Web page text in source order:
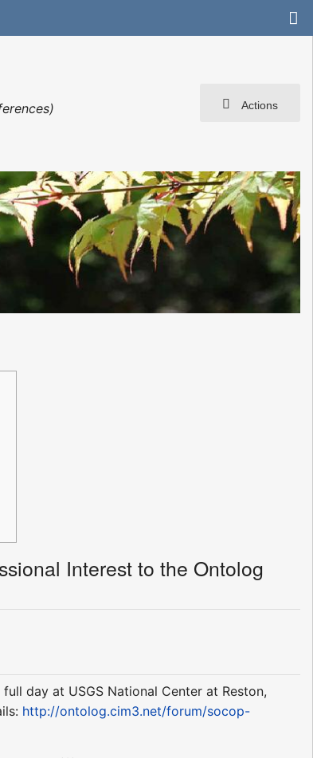
Actions
Interest to the Ontolog
full day at USGS National Center at Reston,
http://ontolog.cim3.net/forum/socop-